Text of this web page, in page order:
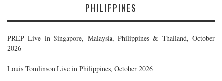
PHILIPPINES
PREP Live in Singapore, Malaysia, Philippines & Thailand, October
2026
Louis Tomlinson Live in Philippines, October 2026